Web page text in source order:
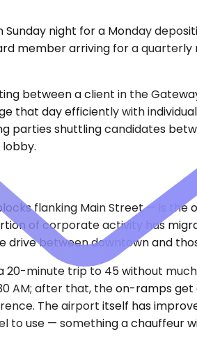
night for a Monday
member arriving for a
between a client in the
day efficiently with
parties shuttling candidates
flanking Main Street — is the
of corporate activity has
between downtown and
minute trip to 45 without
AM; after that, the on-ramps
The airport itself has
to use — something a chauffeur